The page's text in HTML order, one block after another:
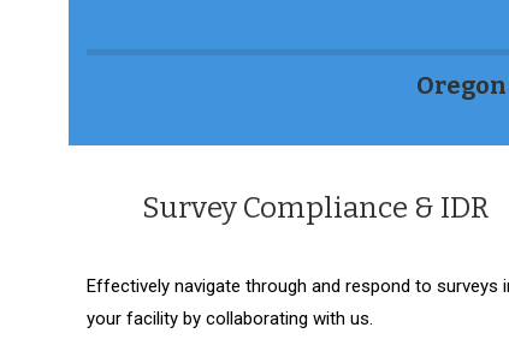
Survey Compliance & IDR
Effectively navigate through and respond to surveys
your facility by collaborating with us.